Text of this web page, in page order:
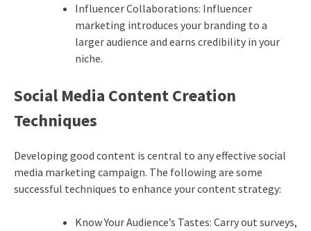
Influencer Collaborations: Influencer
marketing introduces your branding to a
larger audience and earns credibility in your
niche.
Social Media Content Creation
Techniques
Developing good content is central to any effective social
media marketing campaign. The following are some
successful techniques to enhance your content strategy:
Know Your Audience’s Tastes: Carry out surveys,